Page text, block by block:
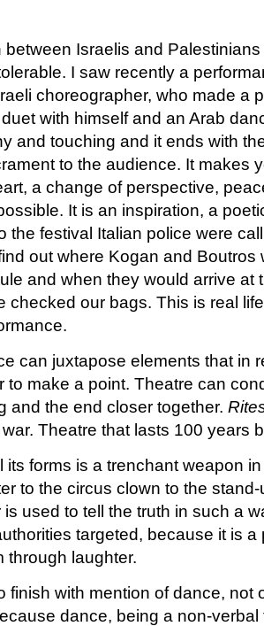
between Israelis and
I saw recently a
choreographer, who made a
with himself and an Arab
and touching and it ends with
to the audience. It makes
a change of perspective,
It is an inspiration, a
the festival Italian police were
out where Kogan and Boutros
and when they would arrive at
checked our bags. This is real
can juxtapose elements that in
to make a point. Theatre can
and the end closer together.
Theatre that lasts 100 years
its forms is a trenchant weapon
to the circus clown to the
is used to tell the truth in such a
targeted, because it is a
through laughter.
finish with mention of dance, not
dance, being a non-verbal